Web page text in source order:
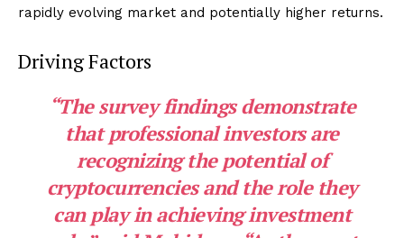
rapidly evolving market and potentially higher returns.
Driving Factors
“Thesurveyfindings demonstrate
that professional investors are
recognizing the potential of
cryptocurrencies and the role they
can play in achieving investment